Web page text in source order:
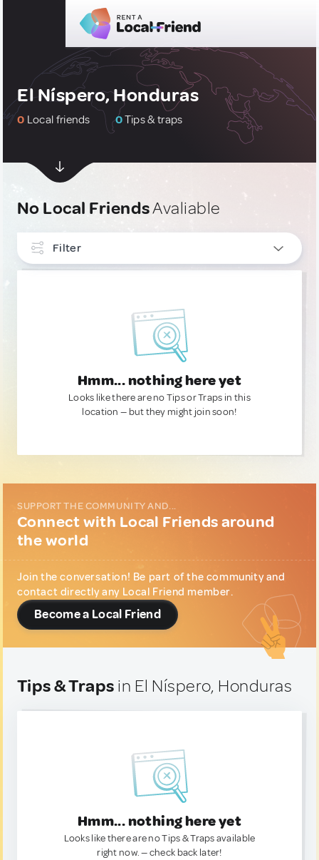
El Níspero, Honduras
0 Local friends 0Tips & traps
No Local FriendsAvaliable
Filter
Hmm... nothing here yet
Looks like there are no Tips or Traps in this
location — but they might join soon!
SUPPORT THE COMMUNITY AND...
Connect with Local Friends around
the world
Join the conversation! Be part of the community and
contact directly any Local Friend member.
Become a Local Friend
Tips & Traps in El Níspero, Honduras
Hmm... nothing here yet
Looks like there are no Tips & Traps available
right now. — check back later!